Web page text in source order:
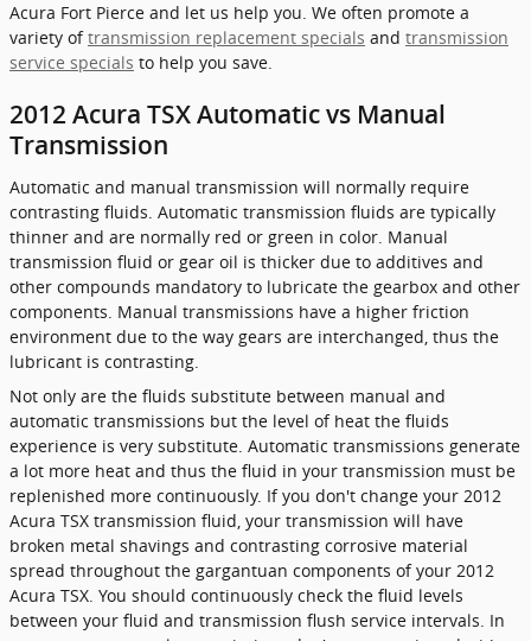
Acura Fort Pierce and let us help you. We often promote a
variety oftransmission replacement specials and transmission
service specials to help you save.
2012 Acura TSX Automatic vs Manual
Transmission
Automatic and manual transmission will normally require
contrasting fluids. Automatic transmission fluids are typically
thinner and are normally red or green in color. Manual
transmission fluid or gear oil is thicker due to additives and
other compounds mandatory to lubricate the gearbox and other
components. Manual transmissions have a higher friction
environment due to the way gears are interchanged, thus the
lubricant is contrasting.
Not only are the fluids substitute between manual and
automatic transmissions but the level of heat the fluids
experience is very substitute. Automatic transmissions generate
a lot more heat and thus the fluid in your transmission must be
replenished more continuously. If you don't change your 2012
Acura TSX transmission fluid, your transmission will have
broken metal shavings and contrasting corrosive material
spread throughout the gargantuan components of your 2012
Acura TSX. You should continuously check the fluid levels
between your fluid and transmission flush service intervals. In